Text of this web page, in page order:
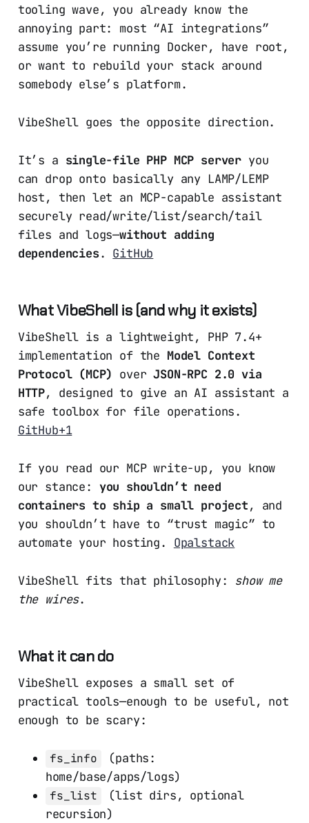
tooling wave, you already know the
annoying part: most “AI integrations”
assume you’re running Docker, have root,
or want to rebuild your stack around
somebody else’s platform.
VibeShell goes the opposite direction.
It’s a single-file PHP MCP server you
can drop onto basically any LAMP/LEMP
host, then let an MCP-capable assistant
securely read/write/list/search/tail
files and logs—without adding
dependencies. GitHub
What VibeShell is (and why it exists)
VibeShell is a lightweight, PHP 7.4+
implementation of the Model Context
Protocol (MCP) overJSON-RPC 2.0 via
HTTP, designed to give an AI assistant a
safe toolbox for file operations.
GitHub+1
If you read our MCP write-up, you know
our stance: you shouldn’t need
containers to ship a small project, and
you shouldn’t have to “trust magic” to
automate your hosting. Opalstack
VibeShell fits that philosophy: show me
the wires.
What it can do
VibeShell exposes a small set of
practical tools—enough to be useful, not
enough to be scary:
fs_info
(paths:
home/base/apps/logs)
fs_list
(list dirs, optional
recursion)